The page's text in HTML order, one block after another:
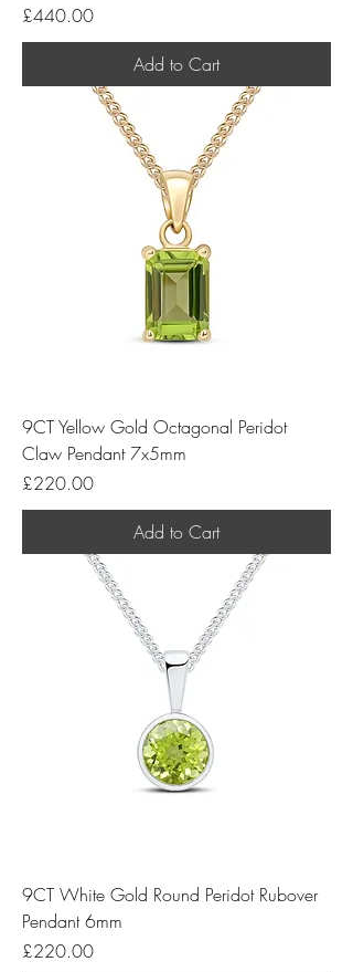
Price
£440.00
Add to Cart
9CT Yellow Gold Octagonal Peridot
Claw Pendant 7x5mm
Price
£220.00
Add to Cart
9CT White Gold Round Peridot Rubover
Pendant 6mm
Price
£220.00